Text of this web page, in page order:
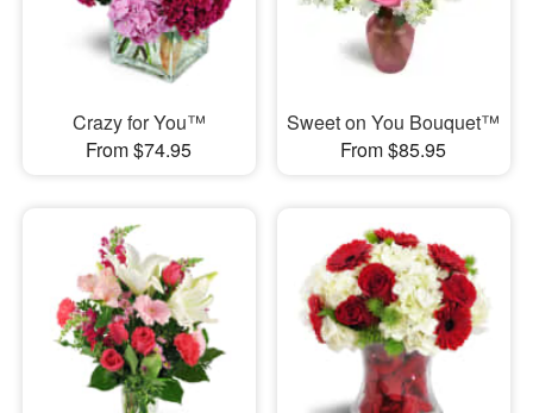
Crazy for You™
From $74.95
Sweet on You Bouquet™
From $85.95